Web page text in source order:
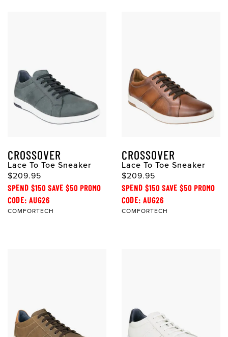
CROSSOVER
Lace To Toe Sneaker
$209.95
SPEND $150 SAVE $50 PROMO
CODE: AUG26
COMFORTECH
CROSSOVER
Lace To Toe Sneaker
$209.95
SPEND $150 SAVE $50 PROMO
CODE: AUG26
COMFORTECH